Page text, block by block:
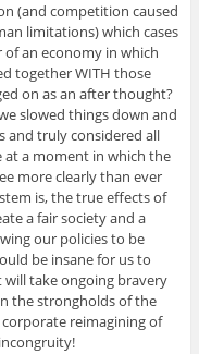
(and competition caused
limitations) which cases
an economy in which
together WITH those
on as an after thought?
slowed things down and
and truly considered all
at a moment in which the
more clearly than ever
is, the true effects of
a fair society and a
our policies to be
be insane for us to
take ongoing bravery
the strongholds of the
reimagining of